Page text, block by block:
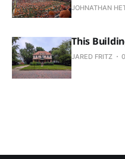
JOHNATHAN
This
JARED FRITZ